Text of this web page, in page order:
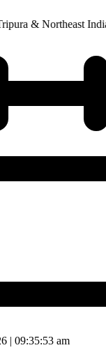
& Northeast India
| 09:35:54 am